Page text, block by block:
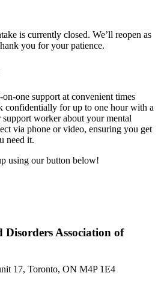
is currently closed. We’ll reopen as
you for your patience.
one support at convenient times
confidentially for up to one hour with a
support worker about your mental
via phone or video, ensuring you get
need it.
using our button below!
Association of
17, Toronto, ON M4P 1E4